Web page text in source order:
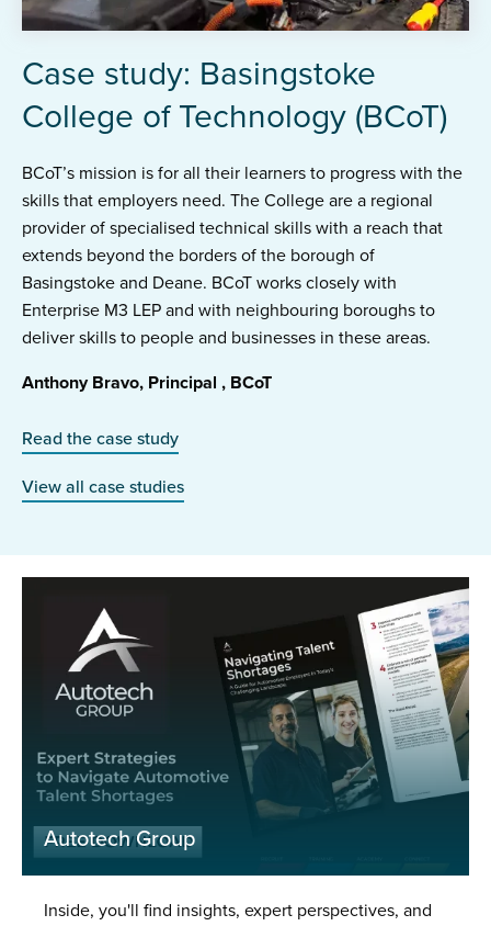
Case study: Basingstoke
College of Technology (BCoT)
BCoT’s mission is for all their learners to progress with the
skills that employers need. The College are a regional
provider of specialised technical skills with a reach that
extends beyond the borders of the borough of
Basingstoke and Deane. BCoT works closely with
Enterprise M3 LEP and with neighbouring boroughs to
deliver skills to people and businesses in these areas.
Anthony Bravo, Principal , BCoT
Read the case study
View all case studies
Autotech Group
Inside, you'll find insights, expert perspectives, and